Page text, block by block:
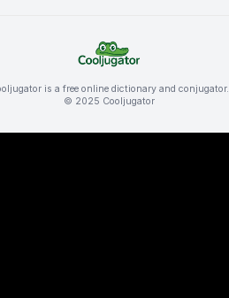
is a free online dictionary and conjugator.
© 2025 Cooljugator